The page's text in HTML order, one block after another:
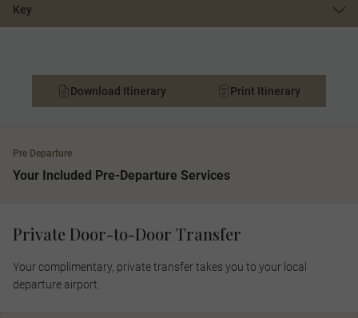
Key
Download Itinerary Print Itinerary
Pre Departure
Your Included Pre-Departure Services
Private Door-to-Door Transfer
Your complimentary, private transfer takes you to your local
departure airport.